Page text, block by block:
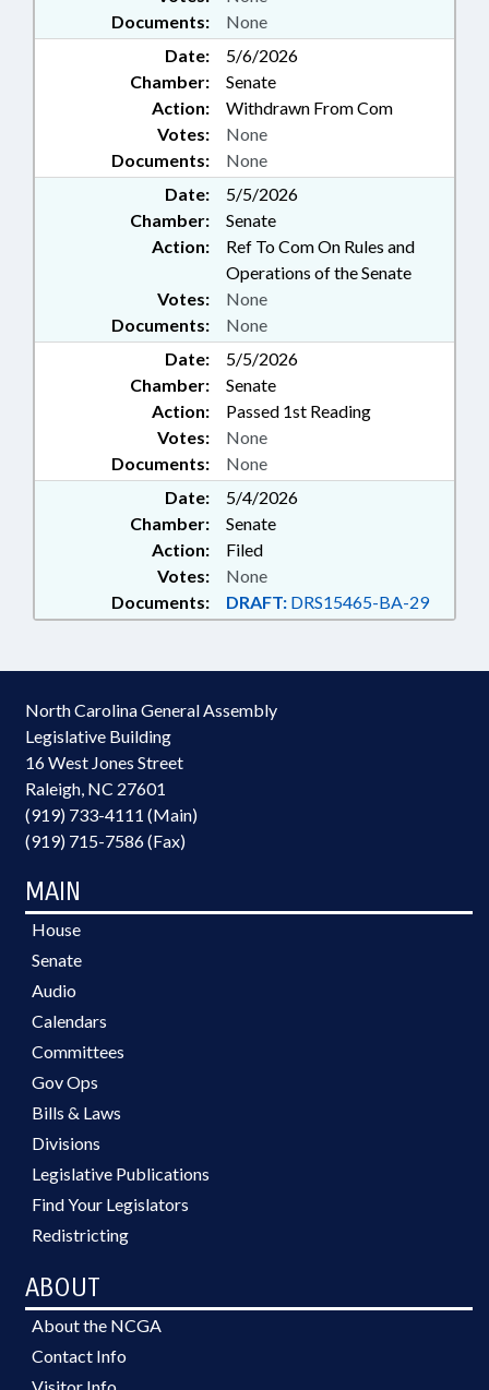
Documents: None
Date:
5/6/2026
Chamber:
Senate
Action:
Withdrawn From Com
Documents: None
Votes: None
Date:
5/5/2026
Chamber:
Senate
Action:
Ref To Com On Rules and
Operations of the Senate
Documents: None
Votes: None
Date:
5/5/2026
Chamber:
Senate
Action:
Passed 1st Reading
Documents: None
Votes: None
Date:
5/4/2026
Chamber:
Senate
Action:
Filed
Documents: DRAFT: DRS15465-BA-29
Votes: None
North Carolina General Assembly
Legislative Building
16 West Jones Street
Raleigh, NC 27601
(919) 733-4111 (Main)
(919) 715-7586 (Fax)
MAIN
House
Senate
Audio
Calendars
Committees
Gov Ops
Bills & Laws
Divisions
Legislative Publications
Find Your Legislators
Redistricting
ABOUT
About the NCGA
Contact Info